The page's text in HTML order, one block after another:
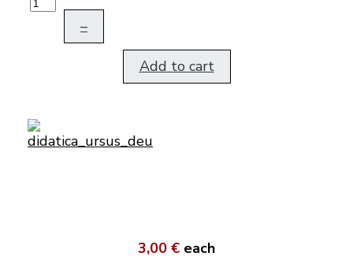
–
Add to cart
3,00 € each